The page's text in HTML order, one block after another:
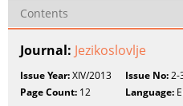
Contents
Journal: Jezikoslovlje
Issue Year:XIV/2013 Issue No:2-
Page Count: 12 Language: